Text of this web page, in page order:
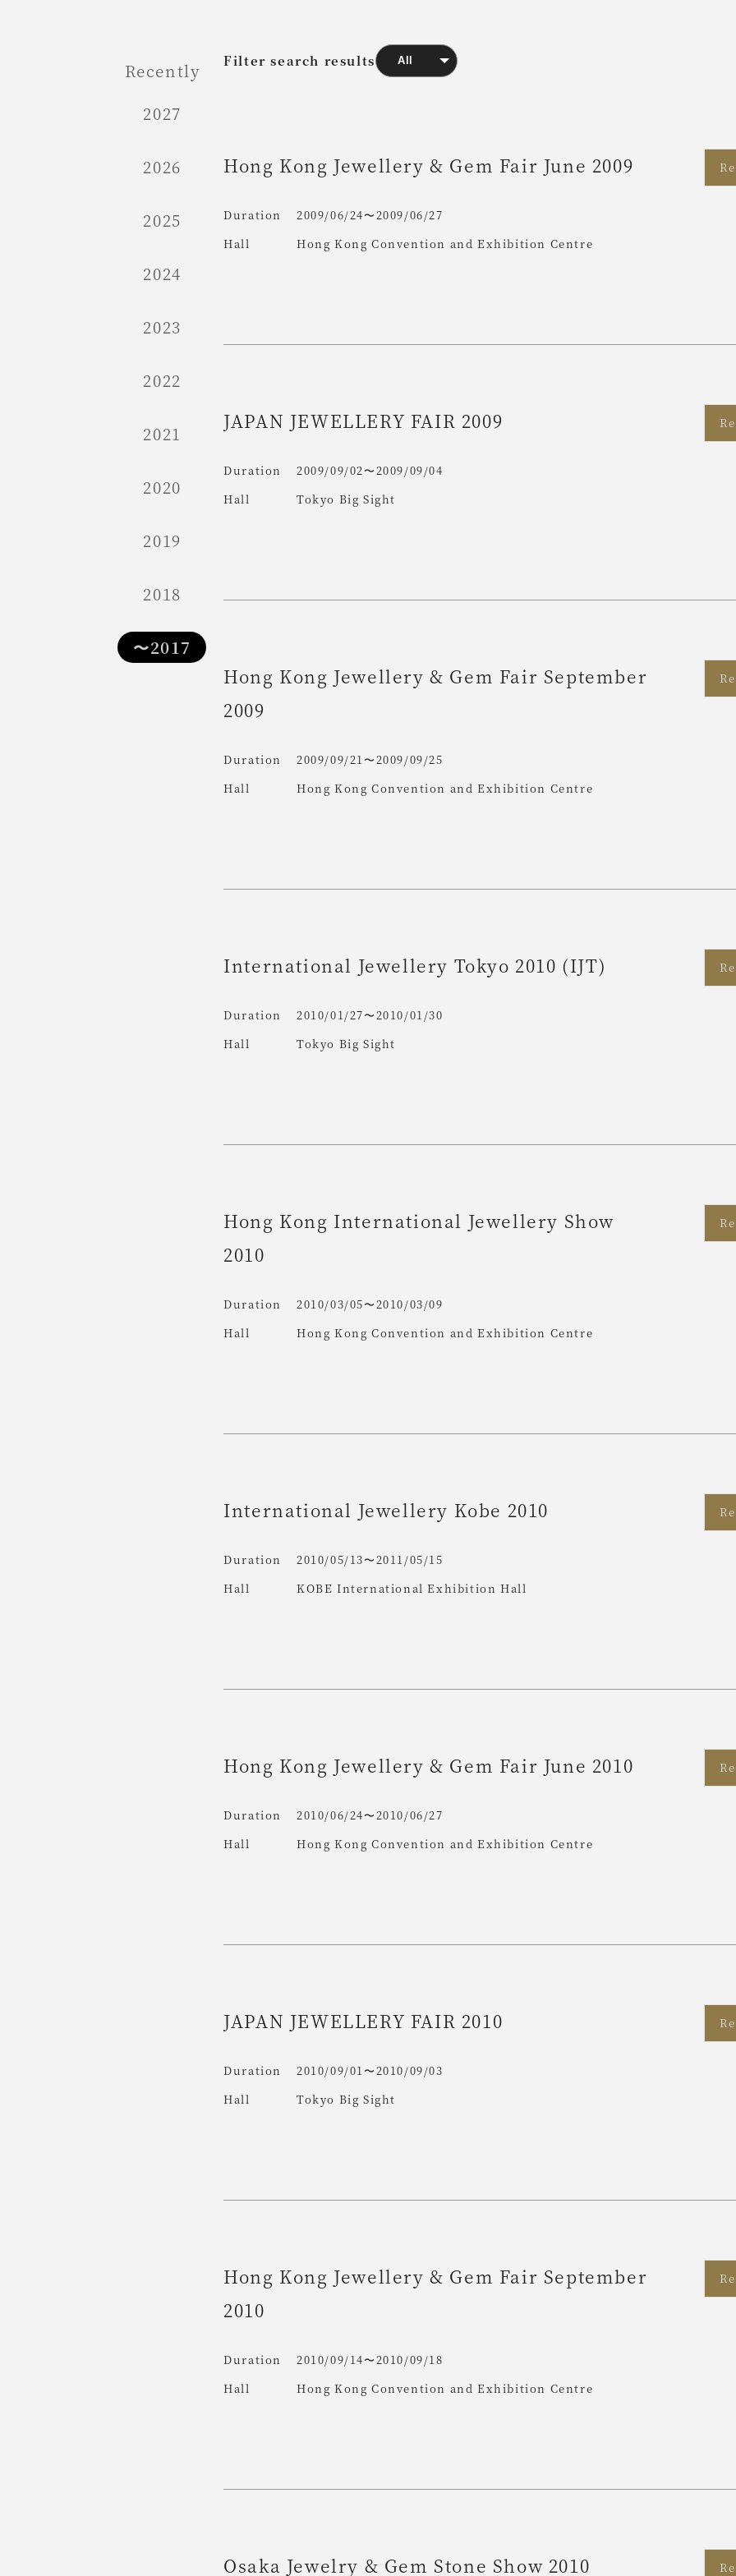
Filter search results
Hong Kong Jewellery & Gem Fair June 2009
Duration
2009/06/24〜2009/06/27
Hall
Hong Kong Convention and Exhibition Centre
JAPAN JEWELLERY FAIR 2009
Duration
2009/09/02〜2009/09/04
Hall
Tokyo Big Sight
Hong Kong Jewellery & Gem Fair September
2009
Duration
2009/09/21〜2009/09/25
Hall
Hong Kong Convention and Exhibition Centre
International Jewellery Tokyo 2010 (IJT)
Duration
2010/01/27〜2010/01/30
Hall
Tokyo Big Sight
Hong Kong International Jewellery Show
2010
Duration
2010/03/05〜2010/03/09
Hall
Hong Kong Convention and Exhibition Centre
International Jewellery Kobe 2010
Duration
2010/05/13〜2011/05/15
Hall
KOBE International Exhibition Hall
Hong Kong Jewellery & Gem Fair June 2010
Duration
2010/06/24〜2010/06/27
Hall
Hong Kong Convention and Exhibition Centre
JAPAN JEWELLERY FAIR 2010
Duration
2010/09/01〜2010/09/03
Hall
Tokyo Big Sight
Hong Kong Jewellery & Gem Fair September
2010
Duration
2010/09/14〜2010/09/18
Hall
Hong Kong Convention and Exhibition Centre
Osaka Jewelry & Gem Stone Show 2010
Recently
2027
2026
2025
2024
2023
2022
2021
2020
2019
2018
〜2017